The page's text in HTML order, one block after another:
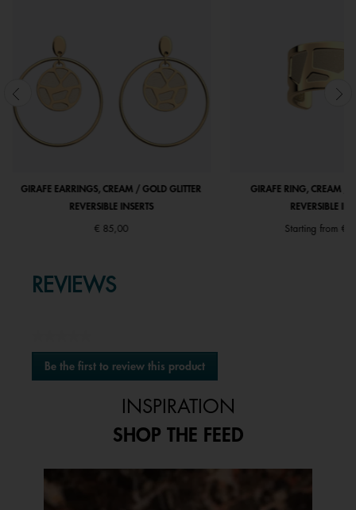
GIRAFE EARRINGS, CREAM / GOLD GLITTER
REVERSIBLE INSERTS
€ 85,00
GIRAFE RING, CREAM /
REVERSIBLE
Starting from €
REVIEWS
No
rating
value
Be the first to review this product
.
modal
dialog.
INSPIRATION
SHOP THE FEED
Media Carousel
Carousel with product photos. Use the previous and next buttons to